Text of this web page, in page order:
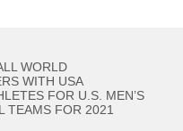
WORLD
WITH USA
FOR U.S. MEN’S
TEAMS FOR 2021